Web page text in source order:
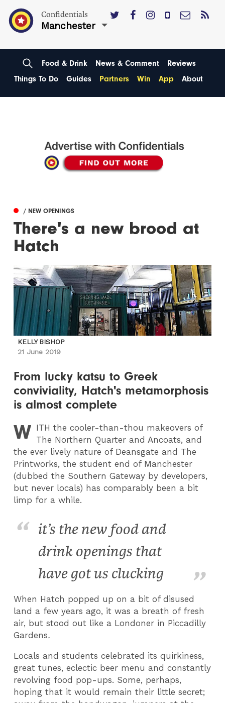
Confidentials
Manchester
Food & Drink News & Comment
Reviews
Things To Do
Guides Partners Win App About
/ NEW OPENINGS
There's a new brood at
Hatch
KELLY BISHOP
21 June 2019
From lucky katsu to Greek
conviviality, Hatch's metamorphosis
is almost complete
W ITH the cooler-than-thou makeovers of
The Northern Quarter and Ancoats, and
the ever lively nature of Deansgate and The
Printworks, the student end of Manchester
(dubbed the Southern Gateway by developers,
but never locals) has comparably been a bit
limp for a while.
it’s the new food and
drink openings that
have got us clucking
When Hatch popped up on a bit of disused
land a few years ago, it was a breath of fresh
air, but stood out like a Londoner in Piccadilly
Gardens.
Locals and students celebrated its quirkiness,
great tunes, eclectic beer menu and constantly
revolving food pop-ups. Some, perhaps,
hoping that it would remain their little secret;